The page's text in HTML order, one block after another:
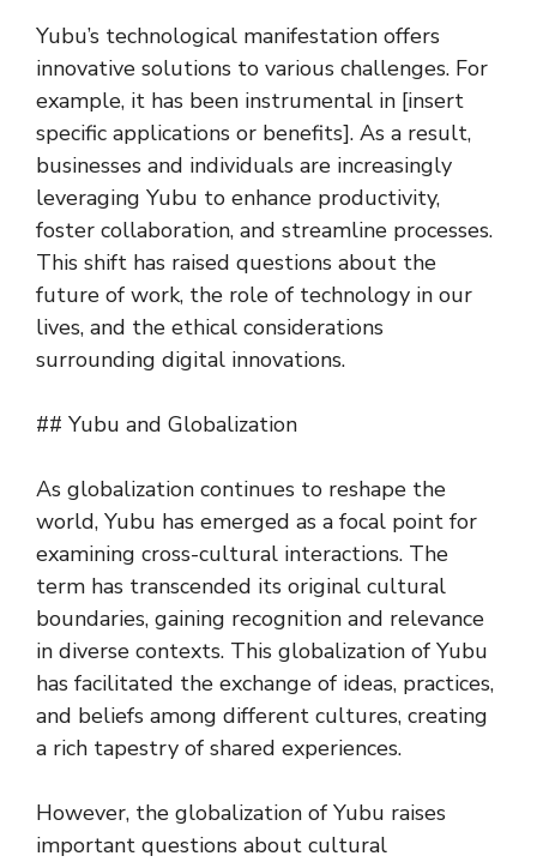
Yubu’s technological manifestation offers
innovative solutions to various challenges. For
example, it has been instrumental in [insert
specific applications or benefits]. As a result,
businesses and individuals are increasingly
leveraging Yubu to enhance productivity,
foster collaboration, and streamline processes.
This shift has raised questions about the
future of work, the role of technology in our
lives, and the ethical considerations
surrounding digital innovations.
## Yubu and Globalization
As globalization continues to reshape the
world, Yubu has emerged as a focal point for
examining cross-cultural interactions. The
term has transcended its original cultural
boundaries, gaining recognition and relevance
in diverse contexts. This globalization of Yubu
has facilitated the exchange of ideas, practices,
and beliefs among different cultures, creating
a rich tapestry of shared experiences.
However, the globalization of Yubu raises
important questions about cultural